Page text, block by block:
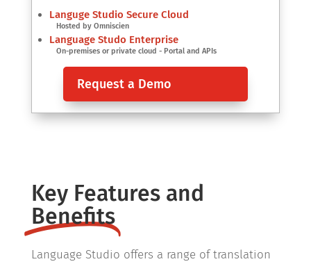
Languge Studio Secure Cloud
Hosted by Omniscien
Language Studo Enterprise
On-premises or private cloud - Portal and APIs
Request a Demo
Key Features and
Benefits
Language Studio offers a range of translation